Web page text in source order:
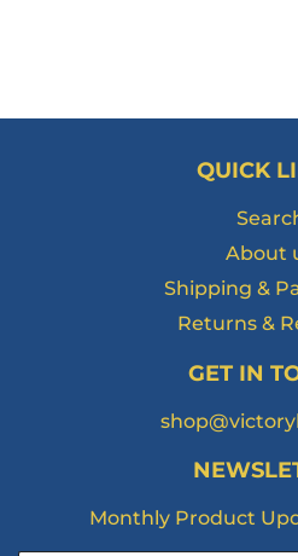
QUICK
About
Shipping &
Returns &
GET IN
Monthly Product